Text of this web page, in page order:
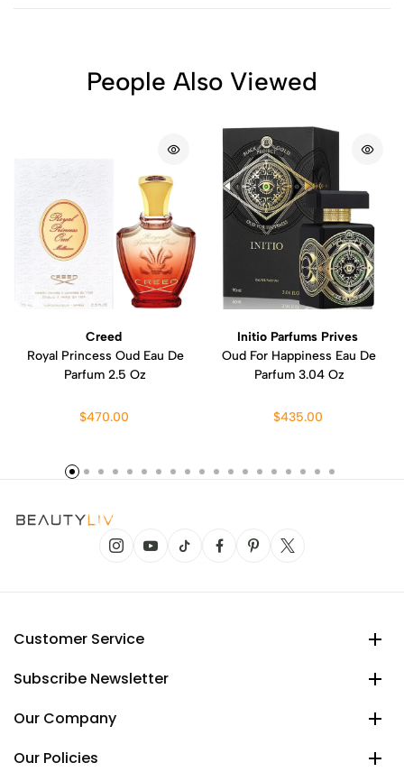
People Also Viewed
Creed
Royal Princess Oud Eau De
Parfum 2.5 Oz
$470.00
Initio Parfums Prives
Oud For Happiness Eau De
Parfum 3.04 Oz
$435.00
Customer Service
Subscribe Newsletter
Our Company
Our Policies